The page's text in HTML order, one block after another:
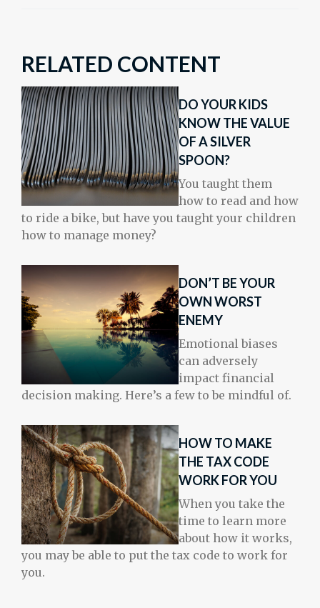
RELATED CONTENT
DO YOUR KIDS
KNOW THE VALUE
OF A SILVER
SPOON?
You taught them
how to read and how
to ride a bike, but have you taught your children
how to manage money?
DON’T BE YOUR
OWN WORST
ENEMY
Emotional biases
can adversely
impact financial
decision making. Here’s a few to be mindful of.
HOW TO MAKE
THE TAX CODE
WORK FOR YOU
When you take the
time to learn more
about how it works,
you may be able to put the tax code to work for
you.